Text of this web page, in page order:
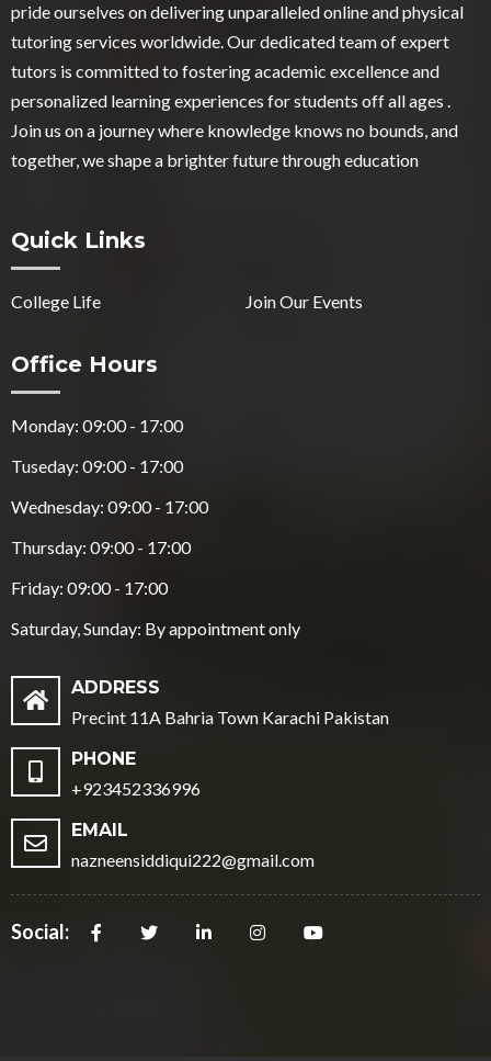
pride ourselves on delivering unparalleled online and physical
tutoring services worldwide. Our dedicated team of expert
tutors is committed to fostering academic excellence and
personalized learning experiences for students off all ages .
Join us on a journey where knowledge knows no bounds, and
together, we shape a brighter future through education
Quick Links
College Life Join Our Events
Office Hours
Monday: 09:00 - 17:00
Tuseday: 09:00 - 17:00
Wednesday: 09:00 - 17:00
Thursday: 09:00 - 17:00
Friday: 09:00 - 17:00
Saturday, Sunday: By appointment only
ADDRESS
Precint 11A Bahria Town Karachi Pakistan
PHONE
+923452336996
EMAIL
nazneensiddiqui222@gmail.com
Social: